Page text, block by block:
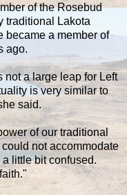
of the Rosebud
traditional Lakota
became a member of
ago.
not a large leap for Left
is very similar to
said.
of our traditional
not accommodate
little bit confused.